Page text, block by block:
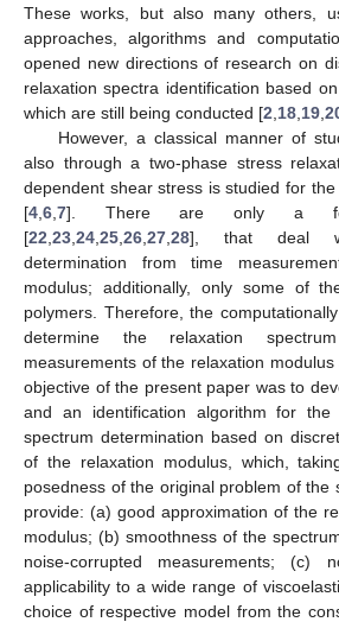
These works, but also many others,
approaches, algorithms and
opened new directions of research on
relaxation spectra identification based
which are still being conducted [2 18 19
However, a classical manner of
also through a two-phase stress
dependent shear stress is studied for
[4 6 7]. There are only a
[22 23 24 25 26 27 28], that deal
determination from time
modulus; additionally, only some of
polymers. Therefore, the
determine the relaxation
measurements of the relaxation
objective of the present paper was to
and an identification algorithm for the
spectrum determination based on
of the relaxation modulus, which,
posedness of the original problem of the
provide: (a) good approximation of the
modulus; (b) smoothness of the
noise-corrupted measurements; (c)
applicability to a wide range of
choice of respective model from the